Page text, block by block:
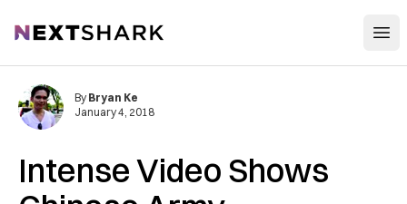
NextShark
Intense Video Shows
By Bryan Ke
January 4, 2018